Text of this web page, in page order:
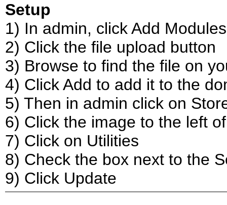
Setup
1) In admin, click Add Modules
2) Click the file upload button
3) Browse to find the file on
4) Click Add to add it to the
5) Then in admin click on
6) Click the image to the left
7) Click on Utilities
8) Check the box next to the
9) Click Update